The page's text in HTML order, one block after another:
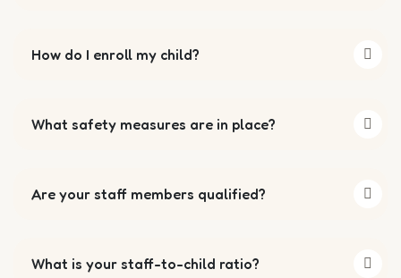
How do I enroll my child?
What safety measures are in place?
Are your staff members qualified?
What is your staff-to-child ratio?